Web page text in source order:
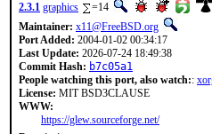
2.3.1 graphics =14
Maintainer: x11@FreeBSD.org
Port Added: 2004-01-02 00:34:17
Last Update: 2026-07-24 18:49:38
Commit Hash: b7c05a1
People watching this port, also watch::
License: MIT BSD3CLAUSE
WWW:
https://glew.sourceforge.net/